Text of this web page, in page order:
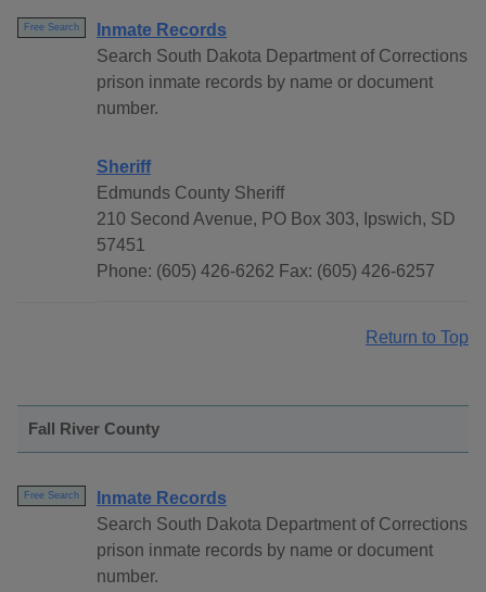
Free Search
Inmate Records
Search South Dakota Department of Corrections
prison inmate records by name or document
number.
Sheriff
Edmunds County Sheriff
210 Second Avenue, PO Box 303, Ipswich, SD
57451
Phone: (605) 426-6262 Fax: (605) 426-6257
Return to Top
Fall River County
Free Search
Inmate Records
Search South Dakota Department of Corrections
prison inmate records by name or document
number.